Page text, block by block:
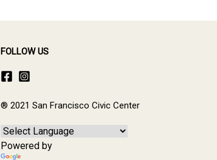
FOLLOW US
® 2021 San Francisco Civic Center
Powered by